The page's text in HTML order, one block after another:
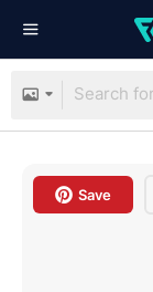
Save